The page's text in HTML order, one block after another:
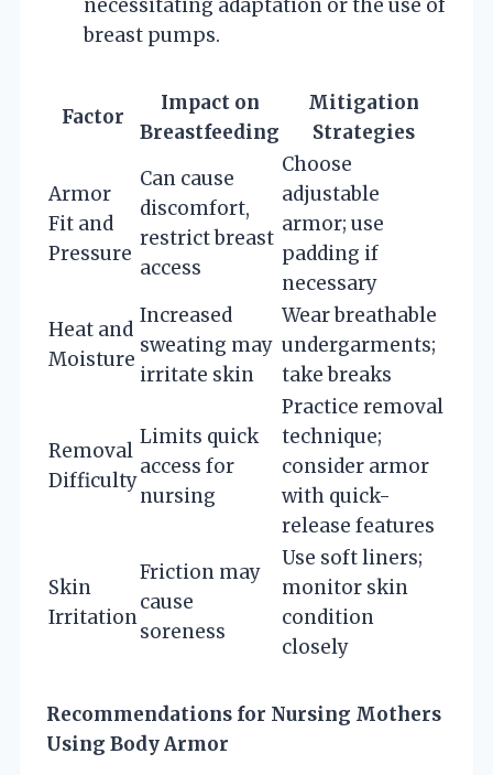
necessitating adaptation or the use of
breast pumps.
Factor
Impact on
Breastfeeding
Mitigation
Strategies
Armor
Fit and
Pressure
Can cause
discomfort,
restrict breast
access
Choose
adjustable
armor; use
padding if
necessary
Heat and
Moisture
Increased
sweating may
irritate skin
Wear breathable
undergarments;
take breaks
Removal
Difficulty
Limits quick
access for
nursing
Practice removal
technique;
consider armor
with quick-
release features
Skin
Irritation
Friction may
cause
soreness
Use soft liners;
monitor skin
condition
closely
Recommendations for Nursing Mothers
Using Body Armor